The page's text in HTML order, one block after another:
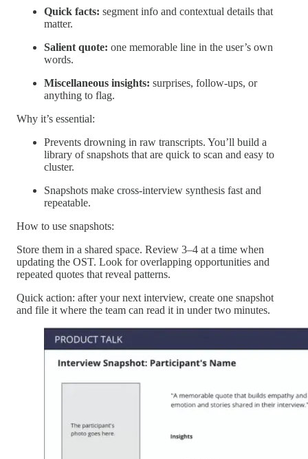
Quick facts: segment info and contextual details that
matter.
Salient quote: one memorable line in the user’s own
words.
Miscellaneous insights: surprises, follow-ups, or
anything to flag.
Why it’s essential:
Prevents drowning in raw transcripts. You’ll build a
library of snapshots that are quick to scan and easy to
cluster.
Snapshots make cross-interview synthesis fast and
repeatable.
How to use snapshots:
Store them in a shared space. Review 3–4 at a time when
updating the OST. Look for overlapping opportunities and
repeated quotes that reveal patterns.
Quick action: after your next interview, create one snapshot
and file it where the team can read it in under two minutes.